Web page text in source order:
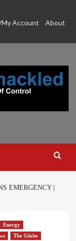
Account
About
EMERGENCY |
Energy
The Globe